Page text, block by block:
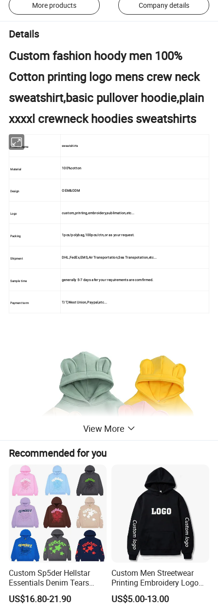
More products Company details
Details
Custom fashion hoody men 100%
Cotton printing logo mens crew neck
sweatshirt,basic pullover hoodie,plain
xxxxl crewneck hoodies sweatshirts
Product name sweatshirts
Material 100%cotton
Design OEM&ODM
Logo custom,printing,embroidery,sublimation,etc...
Packing 1pcs/polybag,100pcs/ctn,or as your request.
Shipment DHL,FedEx,EMS,Air Transportation,Sea Transpotation,etc...
Sample time generally 5-7 days afer your requirements are comfirmed.
Payment term T/T,West Union,Paypal,etc...
View More
Recommended for you
Custom Sp5der Hellstar
Essentials Denim Tears
Hoodie OEM & Wholesale
From Manufacture
US$16.80-21.90
Custom Men Streetwear
Printing Embroidery Logo
400 GSM Pullover Custom
Hoodie
US$5.00-13.00